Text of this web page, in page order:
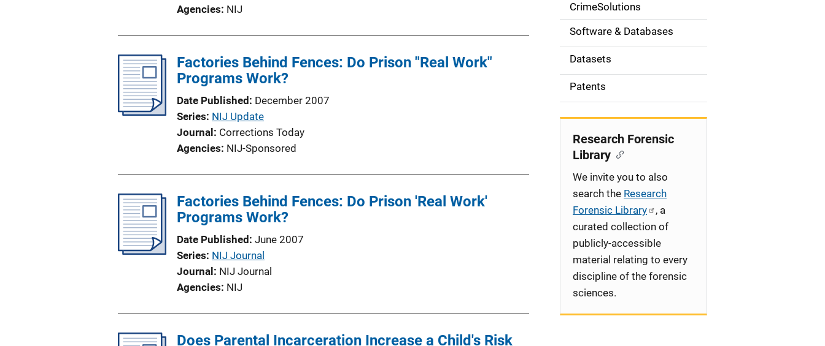
Agencies NIJ
Factories Behind Fences: Do Prison "Real Work"
Programs Work?
Date Published
December 2007
Series NIJ Update
Journal
Corrections Today
Agencies NIJ-Sponsored
Factories Behind Fences: Do Prison 'Real Work'
Programs Work?
Date Published June 2007
Series NIJ Journal
Journal
NIJ Journal
Agencies NIJ
Does Parental Incarceration Increase a Child's Risk
o
n
CrimeSolutions
Software & Databases
Datasets
Patents
Research Forensic
Library
We invite you to also
search the Research
Forensic Library
, a
curated collection of
publicly-accessible
material relating to every
discipline of the forensic
sciences.